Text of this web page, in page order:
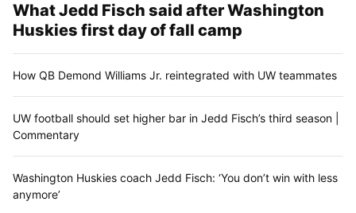
What Jedd Fisch said after Washington
Huskies first day of fall camp
How QB Demond Williams Jr. reintegrated with UW teammates
UW football should set higher bar in Jedd Fisch’s third season |
Commentary
Washington Huskies coach Jedd Fisch: ‘You don’t win with less
anymore’